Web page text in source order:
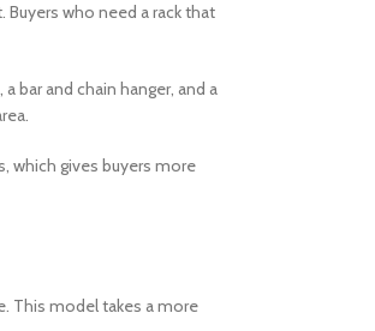
who need a rack that
bar and chain hanger, and a
which gives buyers more
This model takes a more